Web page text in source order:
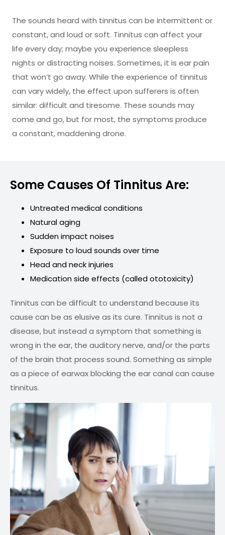
The sounds heard with tinnitus can be intermittent or
constant, and loud or soft. Tinnitus can affect your
life every day; maybe you experience sleepless
nights or distracting noises. Sometimes, it is ear pain
that won’t go away. While the experience of tinnitus
can vary widely, the effect upon sufferers is often
similar: difficult and tiresome. These sounds may
come and go, but for most, the symptoms produce
a constant, maddening drone.
Some Causes Of Tinnitus Are:
Untreated medical conditions
Natural aging
Sudden impact noises
Exposure to loud sounds over time
Head and neck injuries
Medication side effects (called ototoxicity)
Tinnitus can be difficult to understand because its
cause can be as elusive as its cure. Tinnitus is not a
disease, but instead a symptom that something is
wrong in the ear, the auditory nerve, and/or the parts
of the brain that process sound. Something as simple
as a piece of earwax blocking the ear canal can cause
tinnitus.